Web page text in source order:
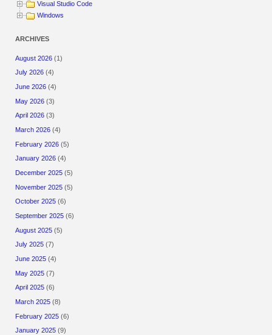
Visual Studio Code
Windows
ARCHIVES
August 2026 (1)
July 2026 (4)
June 2026 (4)
May 2026 (3)
April 2026 (3)
March 2026 (4)
February 2026 (5)
January 2026 (4)
December 2025 (5)
November 2025 (5)
October 2025 (6)
September 2025 (6)
August 2025 (5)
July 2025 (7)
June 2025 (4)
May 2025 (7)
April 2025 (6)
March 2025 (8)
February 2025 (6)
January 2025 (9)